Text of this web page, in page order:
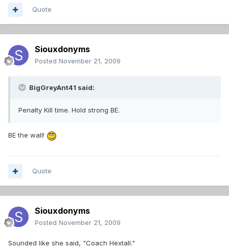
Quote
Siouxdonyms
Posted November 21, 2009
BigGreyAnt41 said:
Penalty Kill time. Hold strong BE.
BE the wall!
Quote
Siouxdonyms
Posted November 21, 2009
Sounded like she said, "Coach Hextall."